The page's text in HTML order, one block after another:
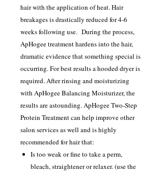
hair with the application of heat. Hair
breakages is drastically reduced for 4-6
weeks following use. During the process,
ApHogee treatment hardens into the hair,
dramatic evidence that something special is
occurring. For best results a hooded dryer is
required. After rinsing and moisturizing
with ApHogee Balancing Moisturizer, the
results are astounding. ApHogee Two-Step
Protein Treatment can help improve other
salon services as well and is highly
recommended for hair that:
Is too weak or fine to take a perm,
bleach, straightener or relaxer. (use the